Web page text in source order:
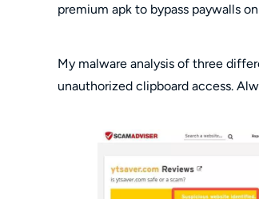
premium apk to bypass paywalls
My malware analysis of three
unauthorized clipboard access.